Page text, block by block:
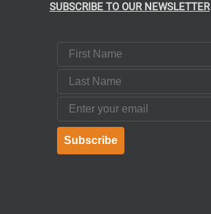
SUBSCRIBE TO OUR NEWSLETTER
First Name
Last Name
Email
Subscribe